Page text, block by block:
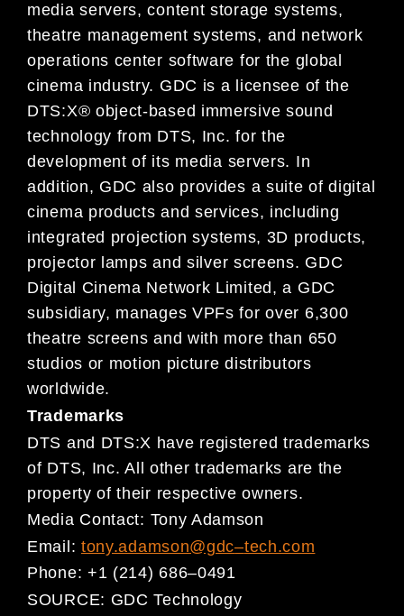
media servers, content storage systems,
theatre management systems, and network
operations center software for the global
cinema industry. GDC is a l icensee of the
DTS:X® object-based immersive sound
technology from DTS, Inc. for the
development of its media servers. In
addition, GDC also provides a suite ofdigital
cinema products and services, including
integrated projection systems, 3D products,
projector lamps and silver screens. GDC
Digital Cinema Network Limited, a GDC
subsidiary, manages VPFs for over 6,300
theatre screens and with more than 650
studios or motion picture distributors
worldwide.
Trademarks
DTS and DTS:X have registered trademarks
of DTS, Inc. All other trademarks are the
property of their respectiveowners.
Media Contact: Tony Adamson
Email: tony.adamson@gdc–tech.com
Phone: +1 (214) 686–0491
SOURCE: GDC Technology